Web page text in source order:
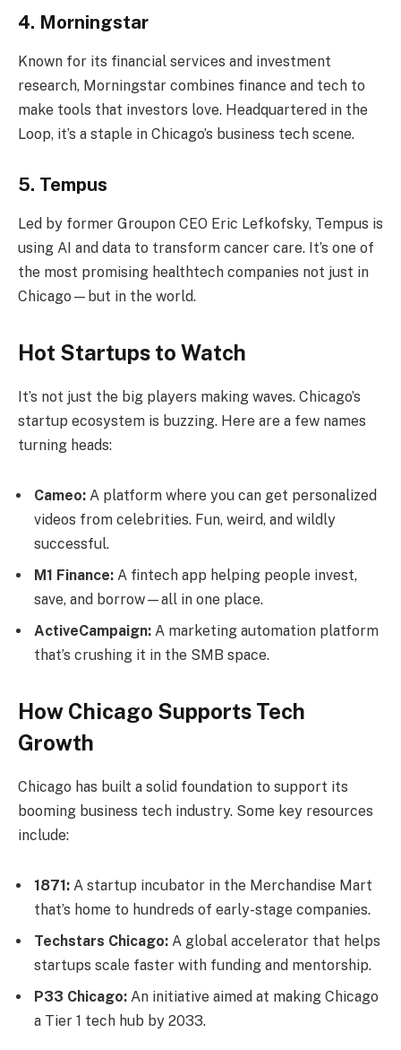
4. Morningstar
Known for its financial services and investment
research, Morningstar combines finance and tech to
make tools that investors love. Headquartered in the
Loop, it’s a staple in Chicago’s business tech scene.
5. Tempus
Led by former Groupon CEO Eric Lefkofsky, Tempus is
using AI and data to transform cancer care. It’s one of
the most promising healthtech companies not just in
Chicago—but in the world.
Hot Startups to Watch
It’s not just the big players making waves. Chicago’s
startup ecosystem is buzzing. Here are a few names
turning heads:
Cameo: A platform where you can get personalized
videos from celebrities. Fun, weird, and wildly
successful.
M1 Finance: A fintech app helping people invest,
save, and borrow—all in one place.
ActiveCampaign: A marketing automation platform
that’s crushing it in the SMB space.
How Chicago Supports Tech
Growth
Chicago has built a solid foundation to support its
booming business tech industry. Some key resources
include:
1871: A startup incubator in the Merchandise Mart
that’s home to hundreds of early-stage companies.
Techstars Chicago: A global accelerator that helps
startups scale faster with funding and mentorship.
P33 Chicago: An initiative aimed at making Chicago
a Tier 1 tech hub by 2033.